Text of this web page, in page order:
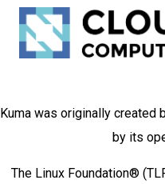
Kuma was originally created
by its
The Linux Foundation®